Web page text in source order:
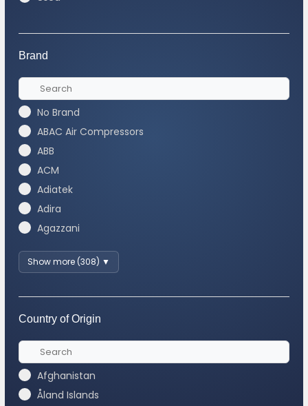
Brand
No Brand
ABAC Air Compressors
ABB
ACM
Adiatek
Adira
Agazzani
Show more (308) ▼
Country of Origin
Afghanistan
Åland Islands